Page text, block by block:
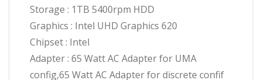
Storage : 1TB 5400rpm HDD
Graphics : Intel UHD Graphics 620
Chipset : Intel
Adapter : 65 Watt AC Adapter for UMA
config,65 Watt AC Adapter for discrete confif